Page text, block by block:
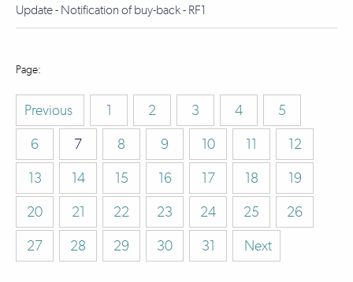
Update - Notification of buy-back - RF1
Previous 1 2 3 4
5
6
7 8 9 10 11
12
13
14 15 16 17 18
19
20
21 22 23 24 25
26
27
28 29 30 31 Next